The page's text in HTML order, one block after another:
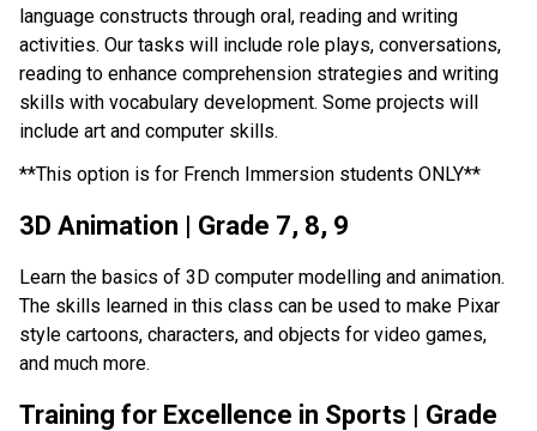
language constructs through oral, reading and writing
activities. Our tasks will include role plays, conversations,
reading to enhance comprehension strategies and writing
skills with vocabulary development. Some projects will
include art and computer skills.
**This option is for French Immersion students ONLY**
3D Animation | Grade 7, 8, 9
Learn the basics of 3D computer modelling and animation.
The skills learned in this class can be used to make Pixar
style cartoons, characters, and objects for video games,
and much more.
Training for Excellence in Sports | Grade